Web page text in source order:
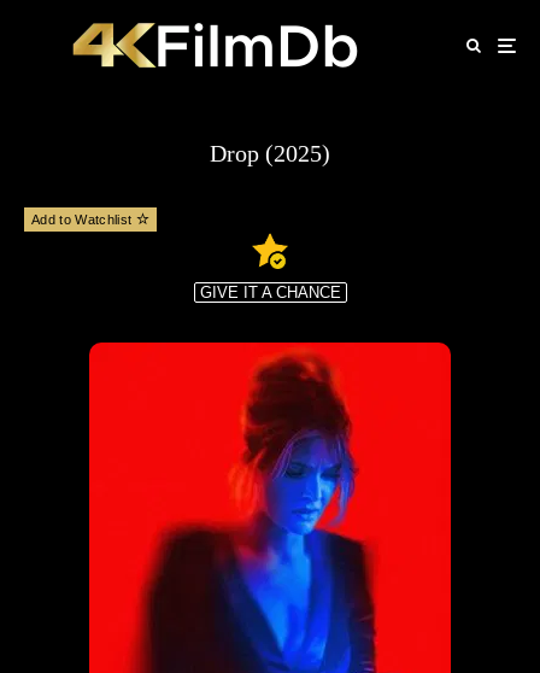
Drop (2025)
Add to Watchlist
GIVE IT A CHANCE